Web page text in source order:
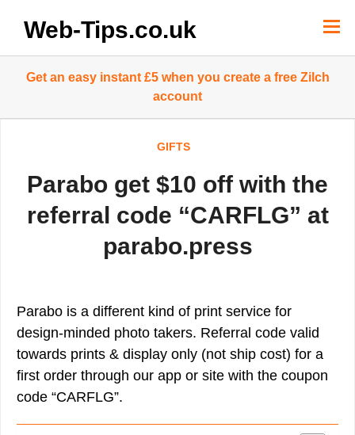
contentWeb-Tips.co.uk
Get an easy instant £5 when you create a free Zilch
account
GIFTS
Parabo get $10 off with the
referral code “CARFLG” at
parabo.press
Parabo is a different kind of print service for
design-minded photo takers. Referral code valid
towards prints & display only (not ship cost) for a
first order through our app or site with the coupon
code “CARFLG”.